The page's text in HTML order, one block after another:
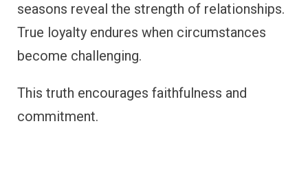
seasons reveal the strength of relationships.
True loyalty endures when circumstances
become challenging.
This truth encourages faithfulness and
commitment.